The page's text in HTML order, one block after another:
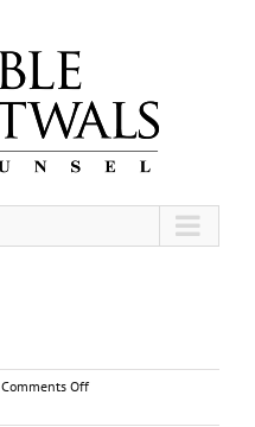
Comments Offon